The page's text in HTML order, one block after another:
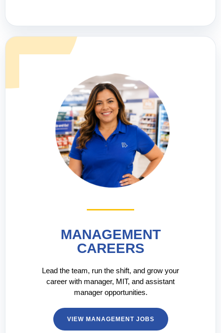
MANAGEMENT
CAREERS
Lead the team, run the shift, and grow your
career with manager, MIT, and assistant
manager opportunities.
VIEW MANAGEMENT JOBS